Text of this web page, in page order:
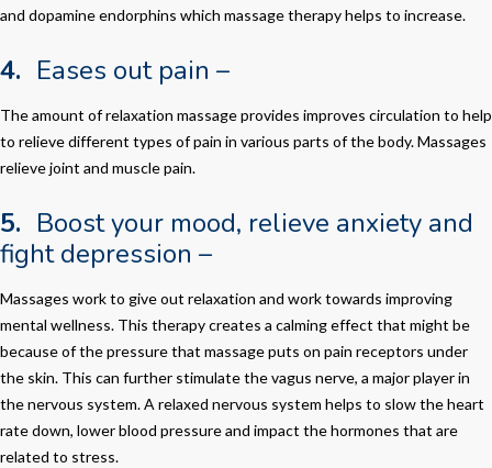
and dopamine endorphins which massage therapy helps to increase.
4. Eases out pain –
The amount of relaxation massage provides improves circulation to help
to relieve different types of pain in various parts of the body. Massages
relieve joint and muscle pain.
5. Boost your mood, relieve anxiety and
fight depression –
Massages work to give out relaxation and work towards improving
mental wellness. This therapy creates a calming effect that might be
because of the pressure that massage puts on pain receptors under
the skin. This can further stimulate the vagus nerve, a major player in
the nervous system. A relaxed nervous system helps to slow the heart
rate down, lower blood pressure and impact the hormones that are
related to stress.